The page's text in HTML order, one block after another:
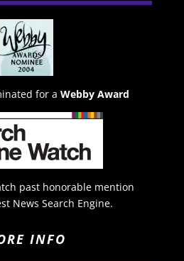
for a Webby Award
past honorable mention
News Search Engine.
INFO